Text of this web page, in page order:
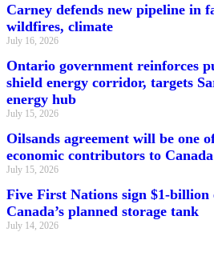
Carney defends new pipeline in
wildfires, climate
July 16, 2026
Ontario government reinforces
shield energy corridor, targets
energy hub
July 15, 2026
Oilsands agreement will be one
economic contributors to
July 15, 2026
Five First Nations sign $1-
Canada’s planned storage tank
July 14, 2026